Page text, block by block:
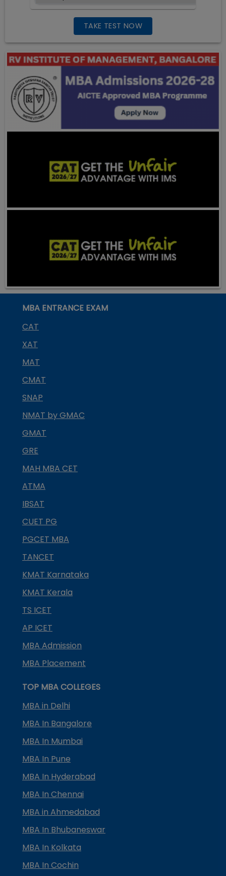
TAKE TEST NOW
MBA ENTRANCE EXAM
CAT
XAT
MAT
CMAT
SNAP
NMAT by GMAC
GMAT
GRE
MAH MBA CET
ATMA
IBSAT
CUET PG
PGCET MBA
TANCET
KMAT Karnataka
KMAT Kerala
TS ICET
AP ICET
MBA Admission
MBA Placement
TOP MBA COLLEGES
MBA in Delhi
MBA In Bangalore
MBA In Mumbai
MBA In Pune
MBA In Hyderabad
MBA In Chennai
MBA in Ahmedabad
MBA In Bhubaneswar
MBA In Kolkata
MBA In Cochin